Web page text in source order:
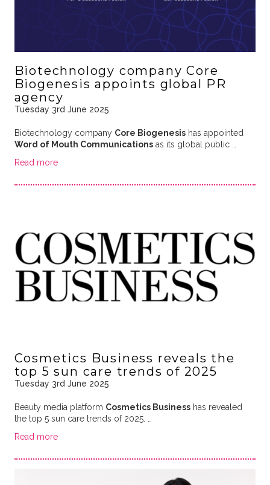
Biotechnology company Core
Biogenesis appoints global PR
agency
Tuesday 3rd June 2025
Biotechnology company Core Biogenesishas appointed
Word of Mouth Communicationsas its global public …
Read more
Cosmetics Business reveals the
top 5 sun care trends of 2025
Tuesday 3rd June 2025
Beauty media platform Cosmetics Businesshas revealed
the top 5 sun care trends of 2025. …
Read more